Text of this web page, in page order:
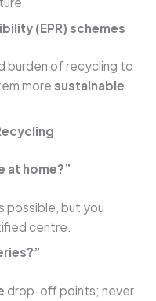
(EPR) schemes
burden of recycling to
more sustainable
at home?”
possible, but you
centre.
drop-off points; never